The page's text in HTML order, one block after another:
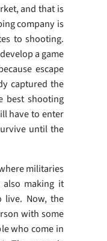
and that is
company is
to shooting.
a game
escape
captured the
best shooting
have to enter
until the
militaries
making it
Now, the
with some
who come in